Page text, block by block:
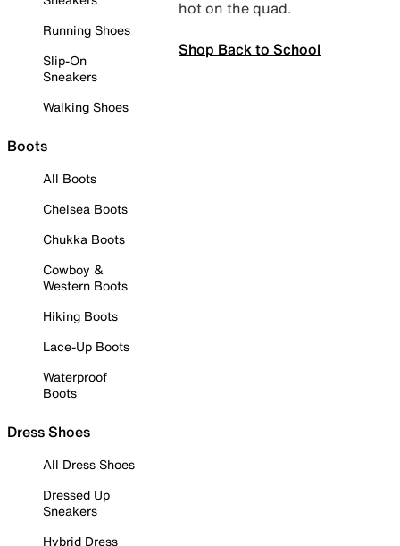
Running Shoes
Slip-On
Sneakers
Walking Shoes
Boots
All Boots
Chelsea Boots
Chukka Boots
Cowboy &
Western Boots
Hiking Boots
Lace-Up Boots
Waterproof
Boots
Dress Shoes
All Dress Shoes
Dressed Up
Sneakers
Hybrid Dress
hot on the quad.
Shop Back to School